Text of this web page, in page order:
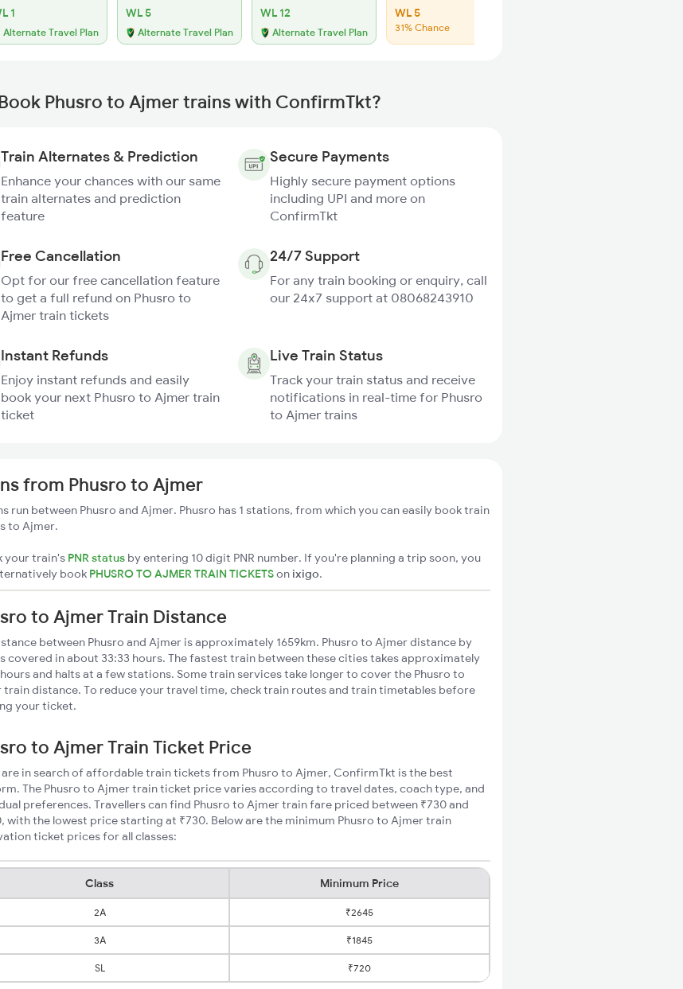
1
Alternate Travel Plan
WL 5
Alternate Travel Plan
WL 12
Alternate Travel Plan
WL 5
31% Chance
Phusro to Ajmer trains with ConfirmTkt?
Train Alternates & Prediction
Enhance your chances with our same
train alternates and prediction
feature
Secure Payments
Highly secure payment options
including UPI and more on
ConfirmTkt
Free Cancellation
Opt for our free cancellation feature
to get a full refund on Phusro to
Ajmer train tickets
24/7 Support
For any train booking or enquiry, call
our 24x7 support at 08068243910
Instant Refunds
Enjoy instant refunds and easily
book your next Phusro to Ajmer train
ticket
Live Train Status
Track your train status and receive
notifications in real-time for Phusro
to Ajmer trains
from Phusro to Ajmer
run between Phusro and Ajmer. Phusro has 1 stations, from which you can easily book train
to Ajmer.
your train's PNR status by entering 10 digit PNR number. If you're planning a trip soon, you
book PHUSRO TO AJMER TRAIN TICKETSon ixigo.
to Ajmer Train Distance
between Phusro and Ajmer is approximately 1659km. Phusro to Ajmer distance by
covered in about 33:33 hours. The fastest train between these cities takes approximately
and halts at a few stations. Some train services take longer to cover the Phusro to
train distance. To reduce your travel time, check train routes and train timetables before
your ticket.
to Ajmer Train Ticket Price
in search of affordable train tickets from Phusro to Ajmer, ConfirmTkt is the best
The Phusro to Ajmer train ticket price varies according to travel dates, coach type, and
preferences. Travellers can find Phusro to Ajmer train fare priced between ₹730 and
with the lowest price starting at ₹730. Below are the minimum Phusro to Ajmer train
ticket prices for all classes:
Class Minimum Price
2A ₹2645
3A ₹1845
SL ₹720